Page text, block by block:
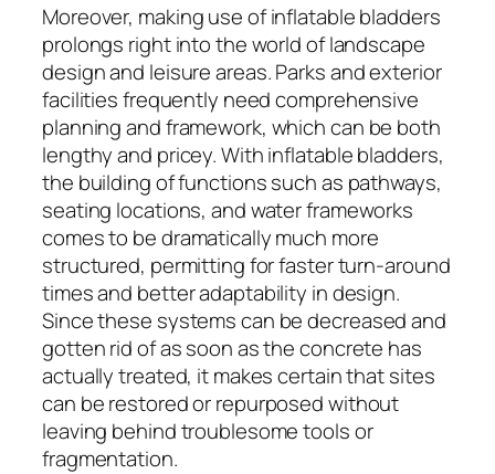
Moreover, making use of inflatable bladders
prolongs right into the world of landscape
design and leisure areas. Parks and exterior
facilities frequently need comprehensive
planning and framework, which can be both
lengthy and pricey. With inflatable bladders,
the building of functions such as pathways,
seating locations, and water frameworks
comes to be dramatically much more
structured, permitting for faster turn-around
times and better adaptability in design.
Since these systems can be decreased and
gotten rid of as soon as the concrete has
actually treated, it makes certain that sites
can be restored or repurposed without
leaving behind troublesome tools or
fragmentation.